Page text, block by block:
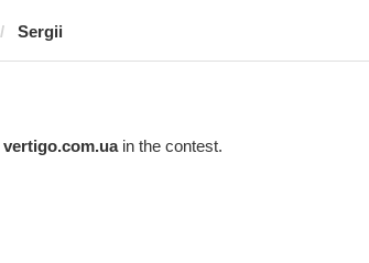
Sergii
vertigo.com.uain the contest.